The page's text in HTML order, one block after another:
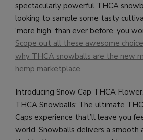
spectacularly powerful THCA
looking to sample some tasty
‘more high’ than ever before, you
Scope out all these awesome
why THCA snowballs are the new
hemp marketplace.
Introducing Snow Cap THCA
THCA Snowballs: The ultimate
Caps experience that’ll leave you
world. Snowballs delivers a smooth